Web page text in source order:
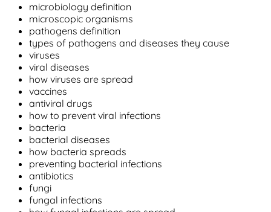
microbiology definition
microscopic organisms
pathogens definition
types of pathogens and diseases they cause
viruses
viral diseases
how viruses are spread
vaccines
antiviral drugs
how to prevent viral infections
bacteria
bacterial diseases
how bacteria spreads
preventing bacterial infections
antibiotics
fungi
fungal infections